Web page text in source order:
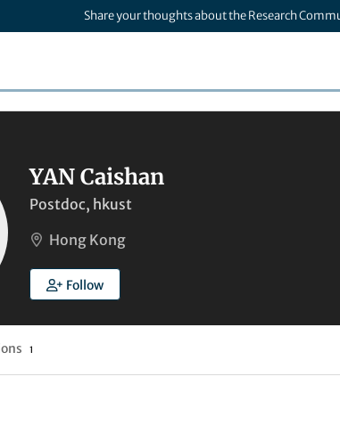
Share your thoughts about the Research
YAN Caishan
Postdoc, hkust
Hong Kong
Follow
1